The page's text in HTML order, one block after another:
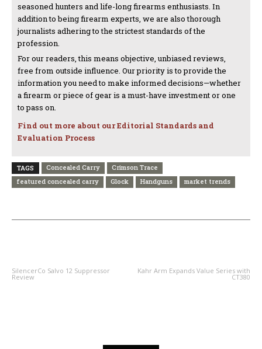
seasoned hunters and life-long firearms enthusiasts. In
addition to being firearm experts, we are also thorough
journalists adhering to the strictest standards of the
profession.
For our readers, this means objective, unbiased reviews,
free from outside influence. Our priority is to provide the
information you need to make informed decisions—whether
a firearm or piece of gear is a must-have investment or one
to pass on.
Find out more about our Editorial Standards and
Evaluation Process
TAGS Concealed Carry
Crimson Trace
featured concealed carry
Glock Handguns market trends
SilencerCo Salvo 12 Suppressor
Review
Kahr Arm Expands Value Series with
CT380